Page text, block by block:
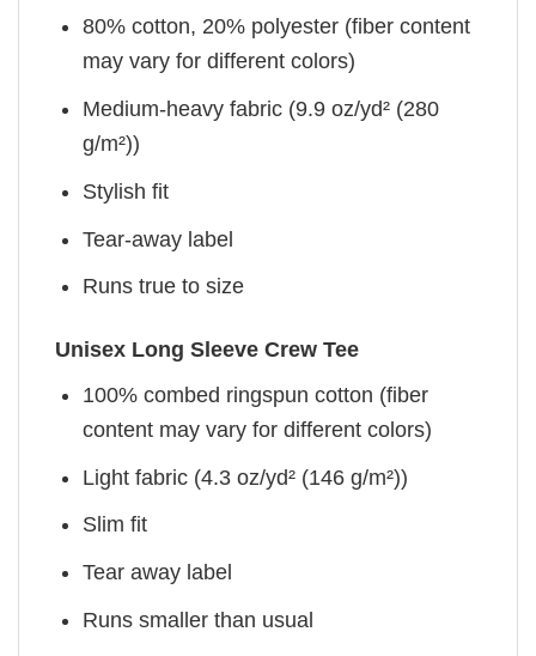
80% cotton, 20% polyester (fiber content
may vary for different colors)
Medium-heavy fabric (9.9 oz/yd² (280
g/m²))
Stylish fit
Tear-away label
Runs true to size
Unisex Long Sleeve Crew Tee
100% combed ringspun cotton (fiber
content may vary for different colors)
Light fabric (4.3 oz/yd² (146 g/m²))
Slim fit
Tear away label
Runs smaller than usual